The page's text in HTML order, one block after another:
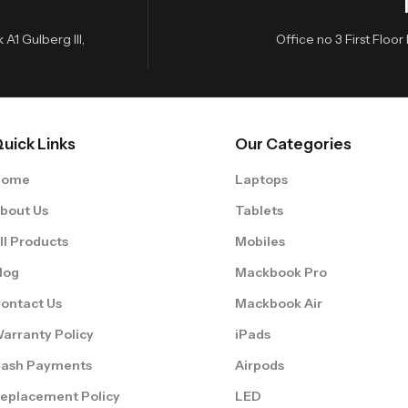
Gulberg III,
Office no 3 First
Links
Us
Products
Us
Policy
Payments
Policy
Our Categories
Laptops
Tablets
Mobiles
Mackbook Pro
Mackbook Air
iPads
Airpods
LED